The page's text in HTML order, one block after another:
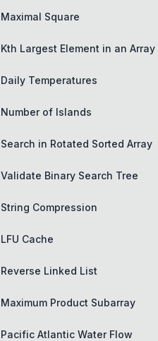
Maximal Square
Kth Largest Element in an Array
Daily Temperatures
Number of Islands
Search in Rotated Sorted Array
Validate Binary Search Tree
String Compression
LFU Cache
Reverse Linked List
Maximum Product Subarray
Pacific Atlantic Water Flow